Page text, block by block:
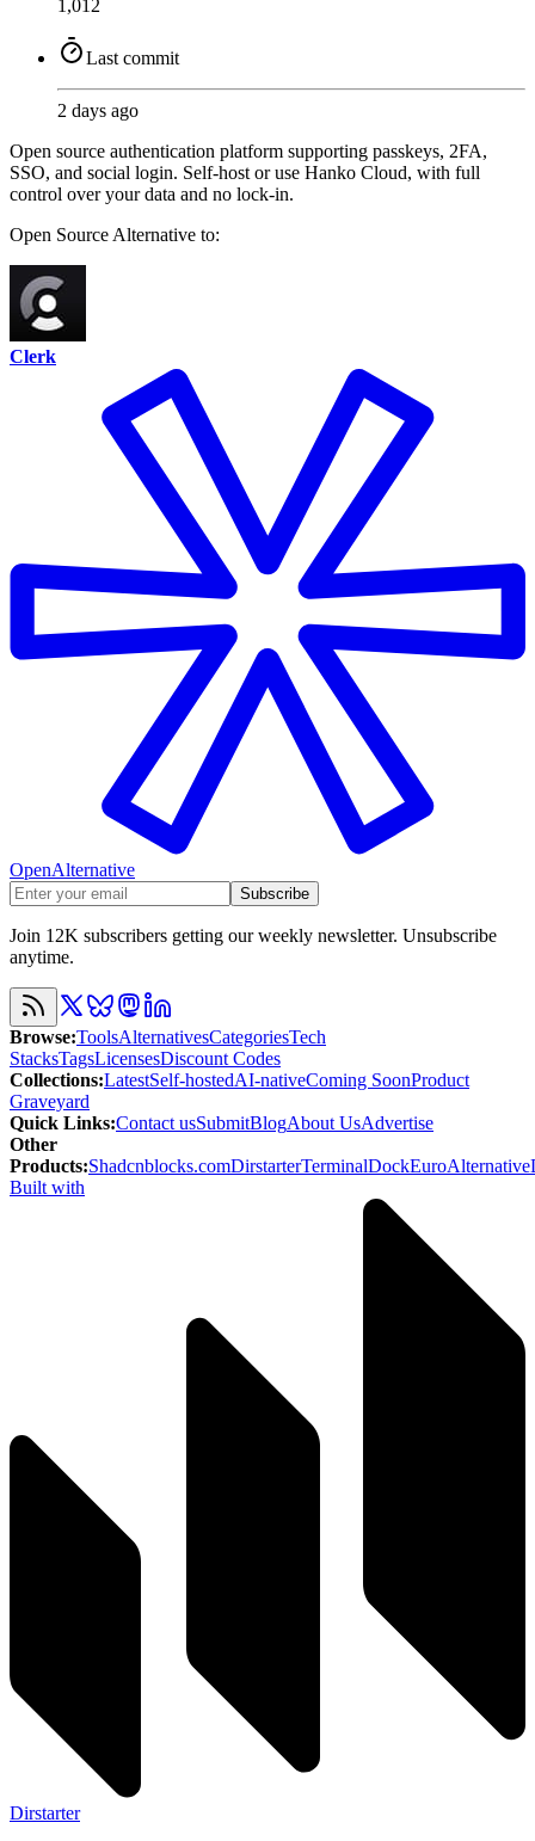
1,012
Last commit
2 days ago
Open source authentication platform supporting passkeys, 2FA,
SSO, and social login. Self-host or use Hanko Cloud, with full
control over your data and no lock-in.
Open Source Alternative to:
Clerk
OpenAlternative
Subscribe
Join 12K subscribers getting our weekly newsletter. Unsubscribe
anytime.
Browse:ToolsAlternativesCategoriesTech
StacksTagsLicensesDiscount Codes
Collections:LatestSelf-hostedAI-nativeComing SoonProduct
Graveyard
Quick Links:Contact usSubmitBlogAbout UsAdvertise
Other
Products:Shadcnblocks.comDirstarterTerminalDockEuroAlternative
Built with
Dirstarter